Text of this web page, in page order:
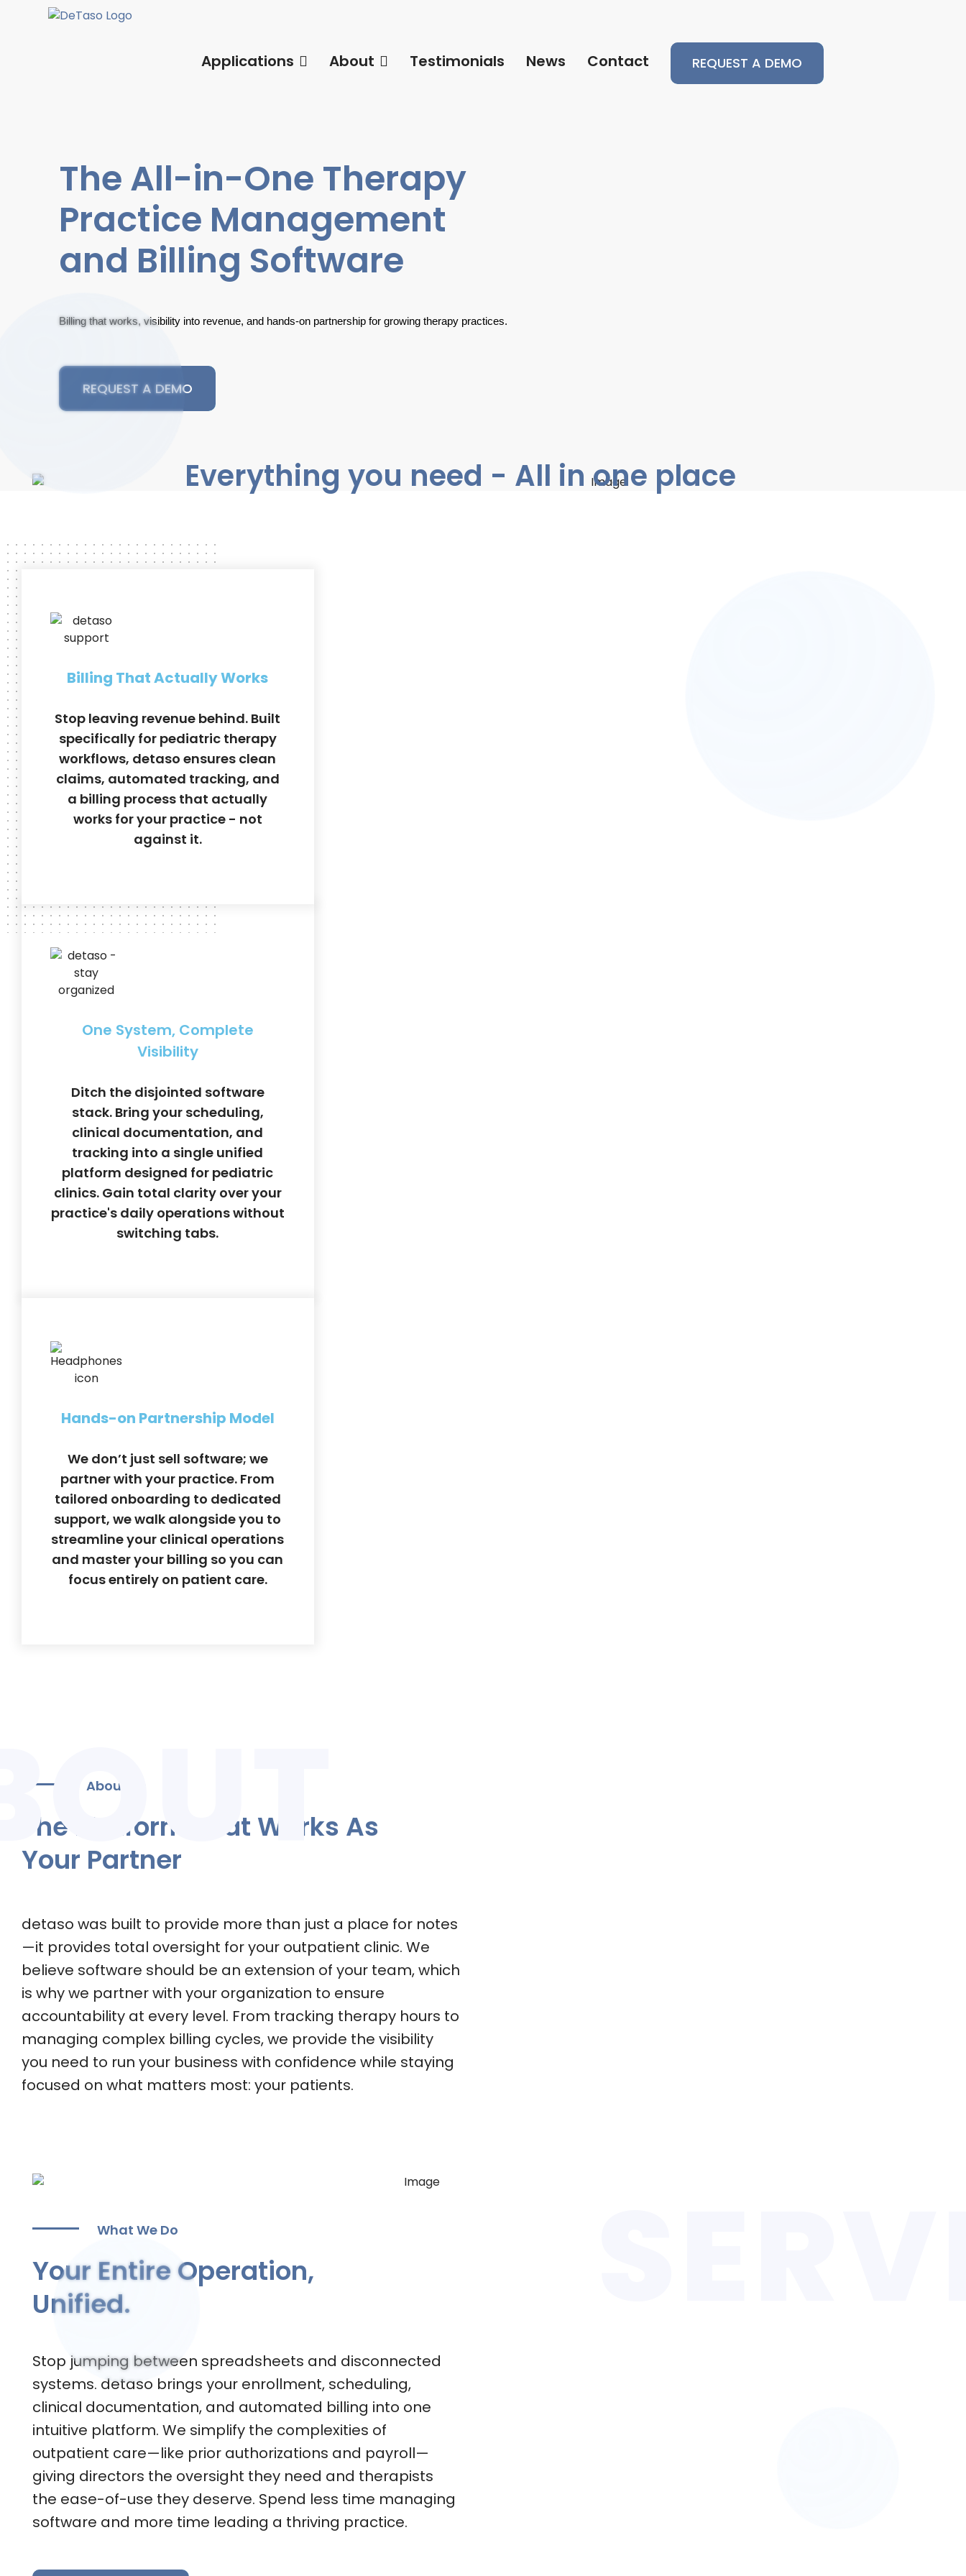
Applications About Testimonials News Contact REQUEST A DEMO
The All-in-One Therapy
Practice Management
and Billing Software
Billing that works, visibility into revenue, and hands-on partnership for growing therapy practices.
REQUEST A DEMO
Everything you need - All in one place
Billing That Actually Works
Stop leaving revenue behind. Built
specifically for pediatric therapy
workflows, detaso ensures clean
claims, automated tracking, and
a billing process that actually
works for your practice - not
against it.
One System, Complete
Visibility
Ditch the disjointed software
stack. Bring your scheduling,
clinical documentation, and
tracking into a single unified
platform designed for pediatric
clinics. Gain total clarity over your
practice's daily operations without
switching tabs.
Hands-on Partnership Model
We don’t just sell software; we
partner with your practice. From
tailored onboarding to dedicated
support, we walk alongside you to
streamline your clinical operations
and master your billing so you can
focus entirely on patient care.
About Us
The Platform That Works As
Your Partner
detaso was built to provide more than just a place for notes
—it provides total oversight for your outpatient clinic. We
believe software should be an extension of your team, which
is why we partner with your organization to ensure
accountability at every level. From tracking therapy hours to
managing complex billing cycles, we provide the visibility
you need to run your business with confidence while staying
focused on what matters most: your patients.
What We Do
Your Entire Operation,
Unified.
Stop jumping between spreadsheets and disconnected
systems. detaso brings your enrollment, scheduling,
clinical documentation, and automated billing into one
intuitive platform. We simplify the complexities of
outpatient care—like prior authorizations and payroll—
giving directors the oversight they need and therapists
the ease-of-use they deserve. Spend less time managing
software and more time leading a thriving practice.